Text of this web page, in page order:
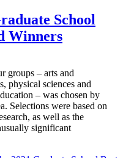
School
Winners
groups – arts and
physical sciences and
– was chosen by
Selections were based on
as well as the
significant